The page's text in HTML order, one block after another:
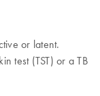
or latent.
test (TST) or a TB